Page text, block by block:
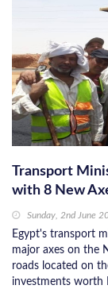
Transport
with 8 New
Sunday, 2nd June
Egypt's transport
major axes on the
roads located on
investments worth